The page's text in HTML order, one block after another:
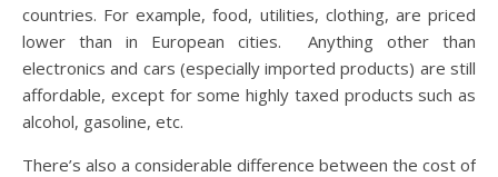
countries. For example, food, utilities, clothing, are priced
lower than in European cities. Anything other than
electronics and cars (especially imported products) are still
affordable, except for some highly taxed products such as
alcohol, gasoline, etc.
There’s also a considerable difference between the cost of